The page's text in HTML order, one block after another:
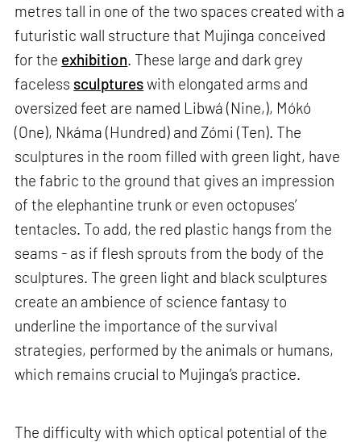
metres tall in one of the two spaces created with a
futuristic wall structure that Mujinga conceived
for the exhibition. These large and dark grey
faceless sculptureswith elongated arms and
oversized feet are named Libwá (Nine,), Mókó
(One), Nkáma (Hundred) and Zómi (Ten). The
sculptures in the room filled with green light, have
the fabric to the ground that gives an impression
of the elephantine trunk or even octopuses’
tentacles. To add, the red plastic hangs from the
seams - as if flesh sprouts from the body of the
sculptures. The green light and black sculptures
create an ambience of science fantasy to
underline the importance of the survival
strategies, performed by the animals or humans,
which remains crucial to Mujinga’s practice.
The difficulty with which optical potential of the